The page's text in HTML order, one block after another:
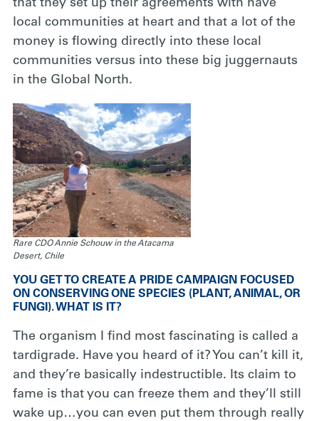
that they set up their agreements with have
local communities at heart and that a lot of the
money is flowing directly into these local
communities versus into these big juggernauts
in the Global North.
Rare CDO Annie Schouw in the Atacama
Desert, Chile
YOU GET TO CREATE A PRIDE CAMPAIGN FOCUSED
ON CONSERVING ONE SPECIES (PLANT, ANIMAL, OR
FUNGI). WHAT IS IT?
The organism I find most fascinating is called a
tardigrade. Have you heard of it? You can’t kill it,
and they’re basically indestructible. Its claim to
fame is that you can freeze them and they’ll still
wake up…you can even put them through really